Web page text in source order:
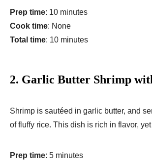
Prep time: 10 minutes
Cook time: None
Total time: 10 minutes
2. Garlic Butter Shrimp
Shrimp is sautéed in garlic butter, and
of fluffy rice. This dish is rich in flavor,
Prep time: 5 minutes